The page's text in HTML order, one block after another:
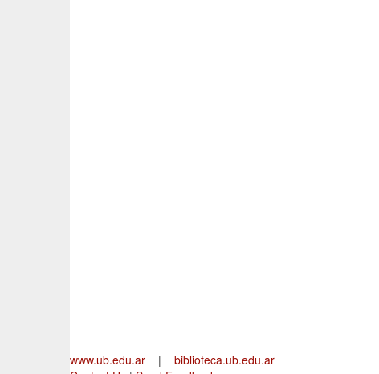
www.ub.edu.ar | biblioteca.ub.edu.ar